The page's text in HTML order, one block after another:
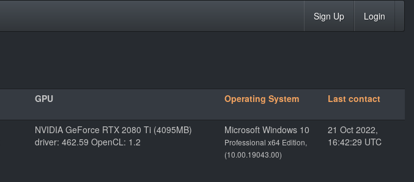
Sign Up Login
GPU Operating System Last contact
NVIDIA GeForce RTX 2080 Ti (4095MB)
driver: 462.59 OpenCL: 1.2
Microsoft Windows 10
Professional x64 Edition,
(10.00.19043.00)
21 Oct 2022,
16:42:29 UTC